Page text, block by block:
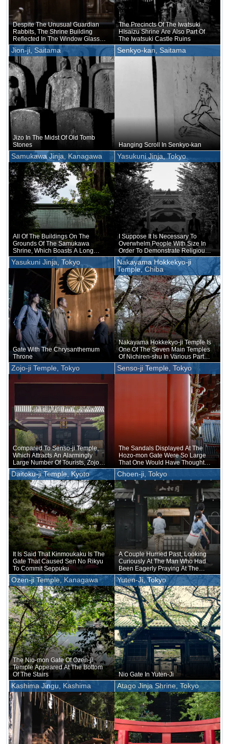
Despite The Unusual Guardian
Rabbits, The Shrine Building
Reflected In The Window Glass
Was Quite Plain
The Precincts Of The Iwatsuki
HIsaizu Shrine Are Also Part Of
The Iwatsuki Castle Ruins
Jion-ji, Saitama
Jizo In The Midst Of Old Tomb
Stones
Senkyo-kan, Saitama
Hanging Scroll In Senkyo-kan
Samukawa Jinja, Kanagawa
All Of The Buildings On The
Grounds Of The Samukawa
Shrine, Which Boasts A Long
History, Are Relatively New
Yasukuni Jinja, Tokyo
I Suppose It Is Necessary To
Overwhelm People With Size In
Order To Demonstrate Religious
Authority
Yasukuni Jinja, Tokyo
Gate With The Chrysanthemum
Throne
Nakayama Hokkekyo-ji
Temple, Chiba
Nakayama Hokkekyo-ji Temple Is
One Of The Seven Main Temples
Of Nichiren-shu In Various Parts
Of Japan
Zojo-ji Temple, Tokyo
Compared To Senso-ji Temple,
Which Attracts An Alarmingly
Large Number Of Tourists, Zojo-ji
Temple In Shiba Attracts Fewer
Tourists
Senso-ji Temple, Tokyo
The Sandals Displayed At The
Hozo-mon Gate Were So Large
That One Would Have Thought
Godzilla Would Wear Them
Daitoku-ji Temple, Kyoto
It Is Said That Kinmoukaku Is The
Gate That Caused Sen No Rikyu
To Commit Seppuku
Choen-ji, Tokyo
A Couple Hurried Past, Looking
Curiously At The Man Who Had
Been Eagerly Praying At The
Gate
Ozen-ji Temple, Kanagawa
The Nio-mon Gate Of Ozen-ji
Temple Appeared At The Bottom
Of The Stairs
Yuten-Ji, Tokyo
Nio Gate In Yuten-Ji
Kashima Jingu, Kashima Atago Jinja Shrine, Tokyo